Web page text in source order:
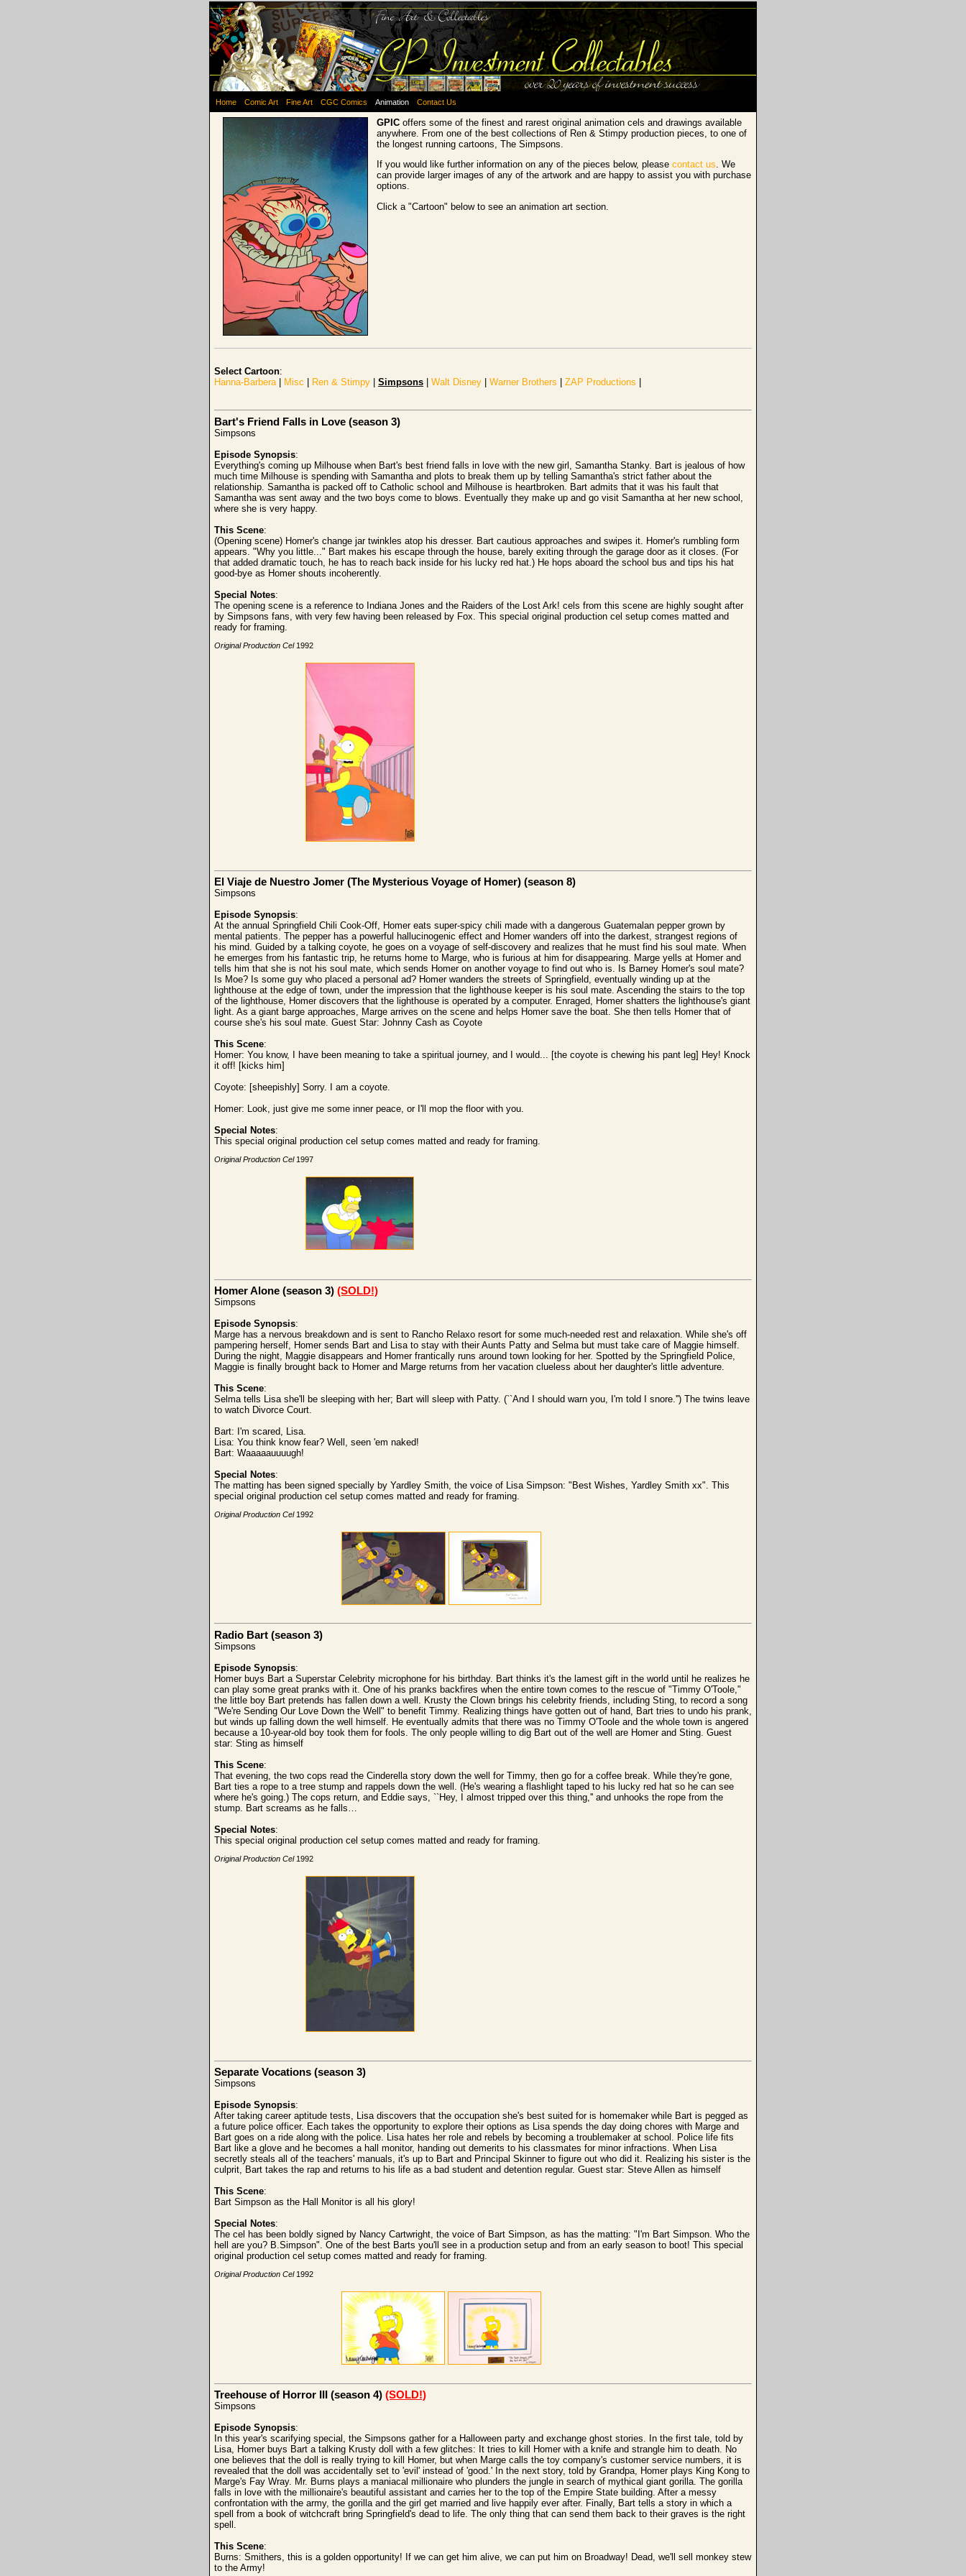
Home Comic Art Fine Art CGC Comics Animation Contact Us
GPIC offers some of the finest and rarest original animation cels and drawings available
anywhere. From one of the best collections of Ren & Stimpy production pieces, to one of
the longest running cartoons, The Simpsons.
If you would like further information on any of the pieces below, please contact us. We
can provide larger images of any of the artwork and are happy to assist you with purchase
options.
Click a "Cartoon" below to see an animation art section.
Select Cartoon:
Hanna-Barbera| Misc Ren & Stimpy Simpsons Walt Disney Warner Brothers ZAP Productions
Bart's Friend Falls in Love (season 3)
Simpsons
Episode Synopsis:
Everything's coming up Milhouse when Bart's best friend falls in love with the new girl, Samantha Stanky. Bart is jealous of how
much time Milhouse is spending with Samantha and plots to break them up by telling Samantha's strict father about the
relationship. Samantha is packed off to Catholic school and Milhouse is heartbroken. Bart admits that it was his fault that
Samantha was sent away and the two boys come to blows. Eventually they make up and go visit Samantha at her new school,
where she is very happy.
This Scene:
(Opening scene) Homer's change jar twinkles atop his dresser. Bart cautious approaches and swipes it. Homer's rumbling form
appears. "Why you little..." Bart makes his escape through the house, barely exiting through the garage door as it closes. (For
that added dramatic touch, he has to reach back inside for his lucky red hat.) He hops aboard the school bus and tips his hat
good-bye as Homer shouts incoherently.
Special Notes:
The opening scene is a reference to Indiana Jones and the Raiders of the Lost Ark! cels from this scene are highly sought after
by Simpsons fans, with very few having been released by Fox. This special original production cel setup comes matted and
ready for framing.
Original Production Cel1992
El Viaje de Nuestro Jomer (The Mysterious Voyage of Homer) (season 8)
Simpsons
Episode Synopsis:
At the annual Springfield Chili Cook-Off, Homer eats super-spicy chili made with a dangerous Guatemalan pepper grown by
mental patients. The pepper has a powerful hallucinogenic effect and Homer wanders off into the darkest, strangest regions of
his mind. Guided by a talking coyote, he goes on a voyage of self-discovery and realizes that he must find his soul mate. When
he emerges from his fantastic trip, he returns home to Marge, who is furious at him for disappearing. Marge yells at Homer and
tells him that she is not his soul mate, which sends Homer on another voyage to find out who is. Is Barney Homer's soul mate?
Is Moe? Is some guy who placed a personal ad? Homer wanders the streets of Springfield, eventually winding up at the
lighthouse at the edge of town, under the impression that the lighthouse keeper is his soul mate. Ascending the stairs to the top
of the lighthouse, Homer discovers that the lighthouse is operated by a computer. Enraged, Homer shatters the lighthouse's giant
light. As a giant barge approaches, Marge arrives on the scene and helps Homer save the boat. She then tells Homer that of
course she's his soul mate. Guest Star: Johnny Cash as Coyote
This Scene:
Homer: You know, I have been meaning to take a spiritual journey, and I would... [the coyote is chewing his pant leg] Hey! Knock
it off! [kicks him]
Coyote: [sheepishly] Sorry. I am a coyote.
Homer: Look, just give me some inner peace, or I'll mop the floor with you.
Special Notes:
This special original production cel setup comes matted and ready for framing.
Original Production Cel1997
Homer Alone (season 3) (SOLD!)
Simpsons
Episode Synopsis:
Marge has a nervous breakdown and is sent to Rancho Relaxo resort for some much-needed rest and relaxation. While she's off
pampering herself, Homer sends Bart and Lisa to stay with their Aunts Patty and Selma but must take care of Maggie himself.
During the night, Maggie disappears and Homer frantically runs around town looking for her. Spotted by the Springfield Police,
Maggie is finally brought back to Homer and Marge returns from her vacation clueless about her daughter's little adventure.
This Scene:
Selma tells Lisa she'll be sleeping with her; Bart will sleep with Patty. (``And I should warn you, I'm told I snore.'') The twins leave
to watch Divorce Court.
Bart: I'm scared, Lisa.
Lisa: You think know fear? Well, seen 'em naked!
Bart: Waaaaauuuugh!
Special Notes:
The matting has been signed specially by Yardley Smith, the voice of Lisa Simpson: "Best Wishes, Yardley Smith xx". This
special original production cel setup comes matted and ready for framing.
Original Production Cel1992
Radio Bart (season 3)
Simpsons
Episode Synopsis:
Homer buys Bart a Superstar Celebrity microphone for his birthday. Bart thinks it's the lamest gift in the world until he realizes he
can play some great pranks with it. One of his pranks backfires when the entire town comes to the rescue of "Timmy O'Toole,"
the little boy Bart pretends has fallen down a well. Krusty the Clown brings his celebrity friends, including Sting, to record a song
"We're Sending Our Love Down the Well" to benefit Timmy. Realizing things have gotten out of hand, Bart tries to undo his prank,
but winds up falling down the well himself. He eventually admits that there was no Timmy O'Toole and the whole town is angered
because a 10-year-old boy took them for fools. The only people willing to dig Bart out of the well are Homer and Sting. Guest
star: Sting as himself
This Scene:
That evening, the two cops read the Cinderella story down the well for Timmy, then go for a coffee break. While they're gone,
Bart ties a rope to a tree stump and rappels down the well. (He's wearing a flashlight taped to his lucky red hat so he can see
where he's going.) The cops return, and Eddie says, ``Hey, I almost tripped over this thing,'' and unhooks the rope from the
stump. Bart screams as he falls…
Special Notes:
This special original production cel setup comes matted and ready for framing.
Original Production Cel1992
Separate Vocations (season 3)
Simpsons
Episode Synopsis:
After taking career aptitude tests, Lisa discovers that the occupation she's best suited for is homemaker while Bart is pegged as
a future police officer. Each takes the opportunity to explore their options as Lisa spends the day doing chores with Marge and
Bart goes on a ride along with the police. Lisa hates her role and rebels by becoming a troublemaker at school. Police life fits
Bart like a glove and he becomes a hall monitor, handing out demerits to his classmates for minor infractions. When Lisa
secretly steals all of the teachers' manuals, it's up to Bart and Principal Skinner to figure out who did it. Realizing his sister is the
culprit, Bart takes the rap and returns to his life as a bad student and detention regular. Guest star: Steve Allen as himself
This Scene:
Bart Simpson as the Hall Monitor is all his glory!
Special Notes:
The cel has been boldly signed by Nancy Cartwright, the voice of Bart Simpson, as has the matting: "I'm Bart Simpson. Who the
hell are you? B.Simpson". One of the best Barts you'll see in a production setup and from an early season to boot! This special
original production cel setup comes matted and ready for framing.
Original Production Cel1992
Treehouse of Horror III (season 4) (SOLD!)
Simpsons
Episode Synopsis:
In this year's scarifying special, the Simpsons gather for a Halloween party and exchange ghost stories. In the first tale, told by
Lisa, Homer buys Bart a talking Krusty doll with a few glitches: It tries to kill Homer with a knife and strangle him to death. No
one believes that the doll is really trying to kill Homer, but when Marge calls the toy company's customer service numbers, it is
revealed that the doll was accidentally set to 'evil' instead of 'good.' In the next story, told by Grandpa, Homer plays King Kong to
Marge's Fay Wray. Mr. Burns plays a maniacal millionaire who plunders the jungle in search of mythical giant gorilla. The gorilla
falls in love with the millionaire's beautiful assistant and carries her to the top of the Empire State building. After a messy
confrontation with the army, the gorilla and the girl get married and live happily ever after. Finally, Bart tells a story in which a
spell from a book of witchcraft bring Springfield's dead to life. The only thing that can send them back to their graves is the right
spell.
This Scene:
Burns: Smithers, this is a golden opportunity! If we can get him alive, we can put him on Broadway! Dead, we'll sell monkey stew
to the Army!